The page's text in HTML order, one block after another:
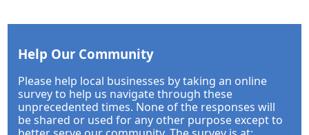
Help Our Community
Please help local businesses by taking an online
survey to help us navigate through these
unprecedented times. None of the responses will
be shared or used for any other purpose except to